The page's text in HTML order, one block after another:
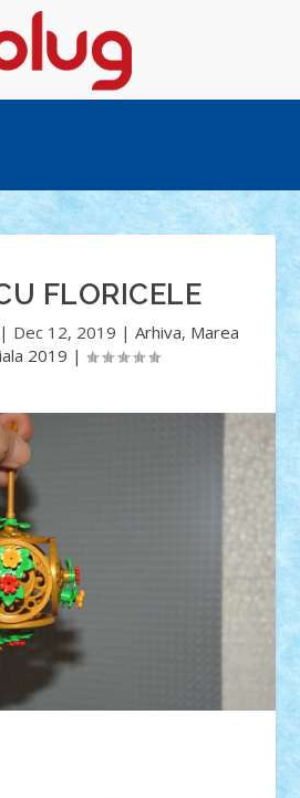
FLORICELE
| Dec 12, 2019 | Arhiva, Marea
2019 |